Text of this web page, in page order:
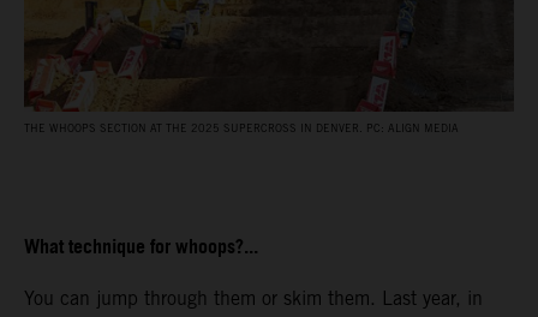
THE WHOOPS SECTION AT THE 2025 SUPERCROSS IN DENVER. PC: ALIGN MEDIA
What technique for whoops?...
You can jump through them or skim them. Last year, in